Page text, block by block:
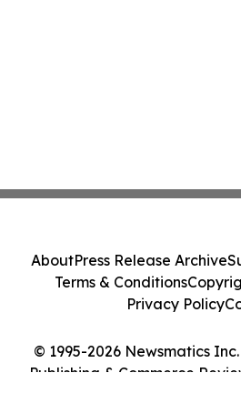
© 1995-2026 Newsmatics
Publishing & Commerce
AboutPress Release Archive
Terms & Conditions
Privacy Policy